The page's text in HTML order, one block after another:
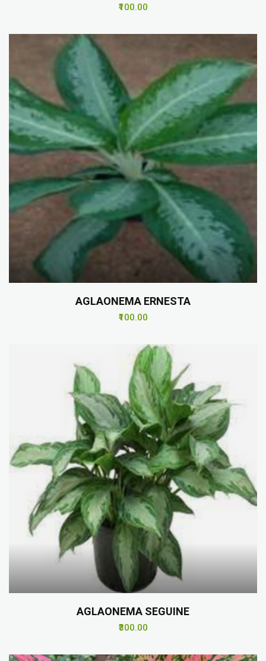
₹100.00
AGLAONEMA ERNESTA
₹100.00
AGLAONEMA SEGUINE
₹300.00